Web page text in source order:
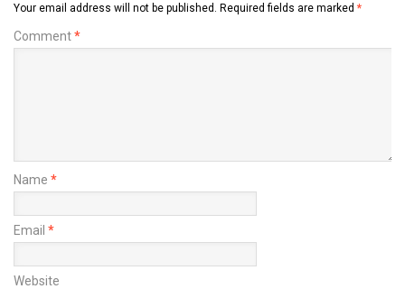
Your email address will not be published. Required fields are marked *
Comment*
Name *
Email *
Website